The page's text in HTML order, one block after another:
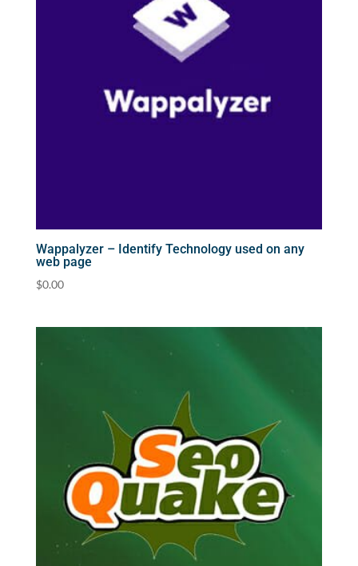
Wappalyzer – Identify Technology used on any
web page
$0.00